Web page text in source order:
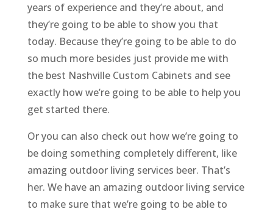
years of experience and they’re about, and
they’re going to be able to show you that
today. Because they’re going to be able to do
so much more besides just provide me with
the best Nashville Custom Cabinets and see
exactly how we’re going to be able to help you
get started there.
Or you can also check out how we’re going to
be doing something completely different, like
amazing outdoor living services beer. That’s
her. We have an amazing outdoor living service
to make sure that we’re going to be able to